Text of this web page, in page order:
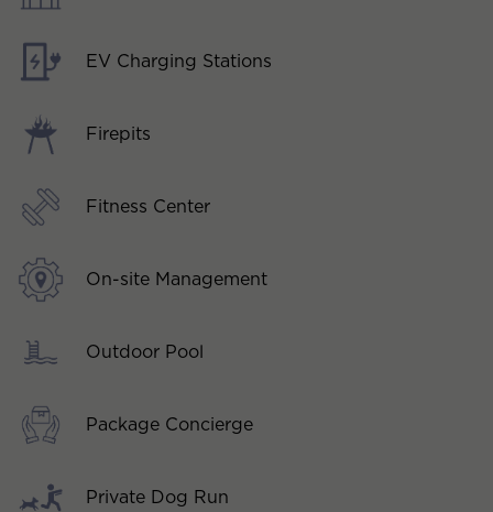
EV Charging Stations
Firepits
Fitness Center
On-site Management
Outdoor Pool
Package Concierge
Private Dog Run